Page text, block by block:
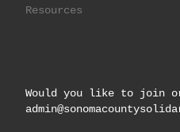
Resources
Would you like to join